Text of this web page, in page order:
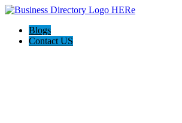
Blogs
Contact US